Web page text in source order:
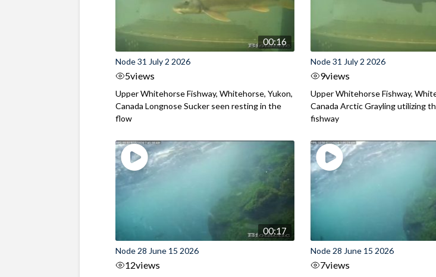
00:16
Node 31 July 2 2026
5views
Upper Whitehorse Fishway, Whitehorse, Yukon,
Canada Longnose Sucker seen resting in the
flow
Node 31 July 2 2026
9views
Upper Whitehorse Fishway,
Canada Arctic Grayling utilizing
fishway
00:17
Node 28 June 15 2026
12views
Node 28 June 15 2026
7views